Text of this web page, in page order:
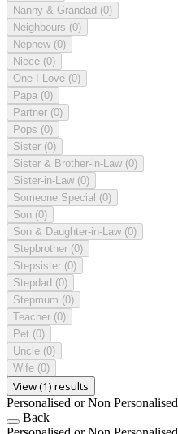
Nanny & Grandad (0)
Neighbours (0)
Nephew (0)
Niece (0)
One I Love (0)
Papa (0)
Partner (0)
Pops (0)
Sister (0)
Sister & Brother-in-Law (0)
Sister-in-Law (0)
Someone Special (0)
Son (0)
Son & Daughter-in-Law (0)
Stepbrother (0)
Stepsister (0)
Stepdad (0)
Stepmum (0)
Teacher (0)
Pet (0)
Uncle (0)
Wife (0)
View (1) results
Personalised or Non Personalised
Back